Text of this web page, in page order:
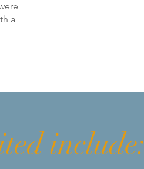
a
include: